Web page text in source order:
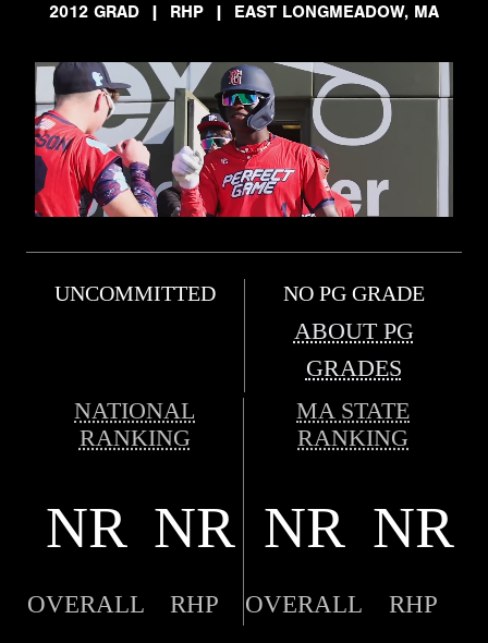
2012 GRAD
| RHP | EAST LONGMEADOW, MA
UNCOMMITTED NO PG GRADE
ABOUT PG
GRADES
NATIONAL
RANKING
MA STATE
RANKING
NR NR NR NR
OVERALL RHP OVERALL RHP